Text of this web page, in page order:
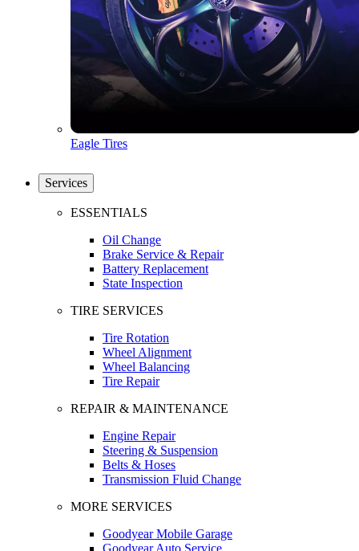
Eagle Tires
Services
ESSENTIALS
Oil Change
Brake Service & Repair
Battery Replacement
State Inspection
TIRE SERVICES
Tire Rotation
Wheel Alignment
Wheel Balancing
Tire Repair
REPAIR & MAINTENANCE
Engine Repair
Steering & Suspension
Belts & Hoses
Transmission Fluid Change
MORE SERVICES
Goodyear Mobile Garage